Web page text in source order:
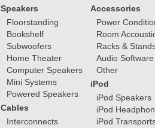
Speakers
Floorstanding
Bookshelf
Subwoofers
Home Theater
Computer Speakers
Mini Systems
Powered Speakers
Cables
Interconnects
Accessories
Power
Room
Racks &
Audio Software
Other
iPod
iPod Speakers
iPod
iPod